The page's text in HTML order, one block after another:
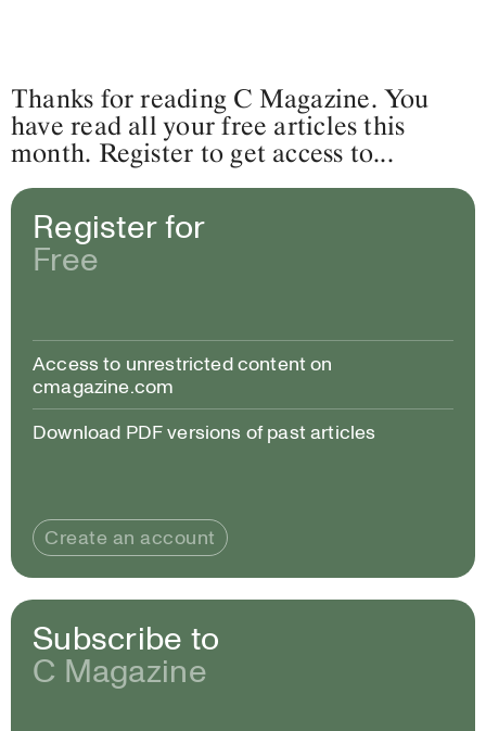
Thanks for reading C Magazine. You
have read all your free articles this
month. Register to get access to...
Register for
Free
Access to unrestricted content on
cmagazine.com
Download PDF versions of past articles
Create an account
Subscribe to
C Magazine